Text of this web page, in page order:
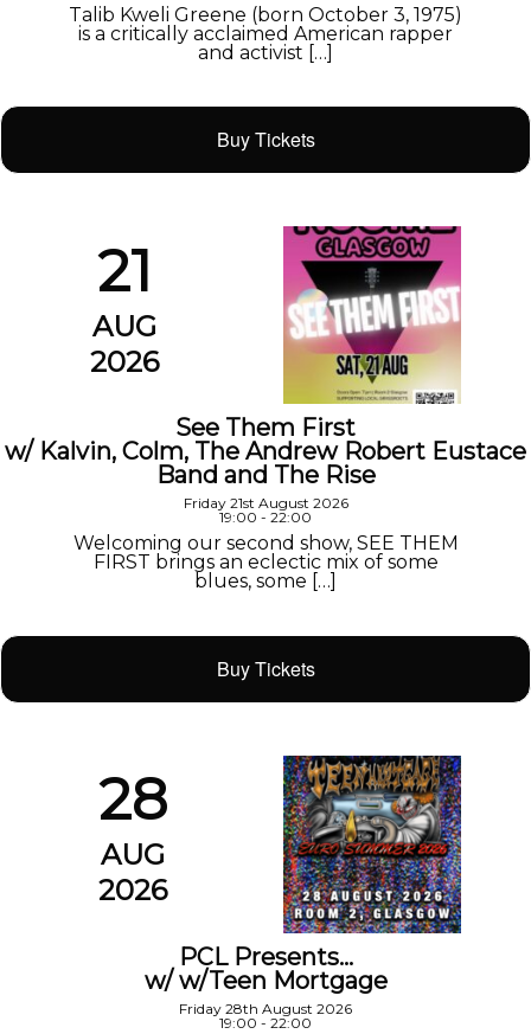
Talib Kweli Greene (born October 3, 1975)
is a critically acclaimed American rapper
and activist […]
Buy Tickets
21
AUG
2026
See Them First
w/ Kalvin, Colm, The Andrew Robert Eustace
Band and The Rise
Friday 21st August 2026
19:00 - 22:00
Welcoming our second show, SEE THEM
FIRST brings an eclectic mix of some
blues, some […]
Buy Tickets
28
AUG
2026
PCL Presents…
w/ w/Teen Mortgage
Friday 28th August 2026
19:00 - 22:00